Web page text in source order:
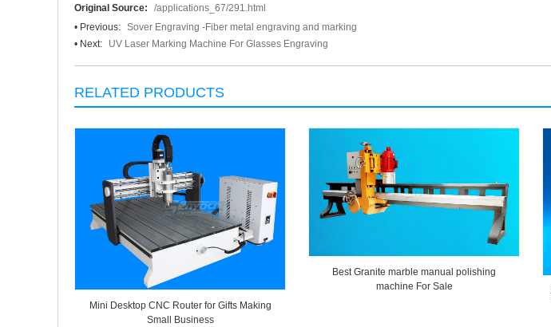
Original Source:
/applications_67/291.html
• Previous: Sover Engraving -Fiber metal engraving and marking
• Next:
UV Laser Marking Machine For Glasses Engraving
RELATED PRODUCTS
Mini Desktop CNC Router for Gifts Making
Small Business
Best Granite marble manual polishing
machine For Sale